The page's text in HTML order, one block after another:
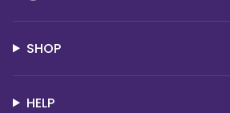
SHOP
HELP